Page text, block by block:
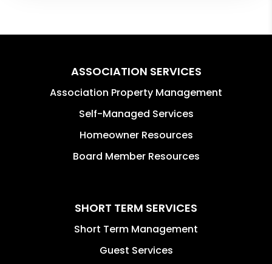
ASSOCIATION SERVICES
Association Property Management
Self-Managed Services
Homeowner Resources
Board Member Resources
SHORT TERM SERVICES
Short Term Management
Guest Services